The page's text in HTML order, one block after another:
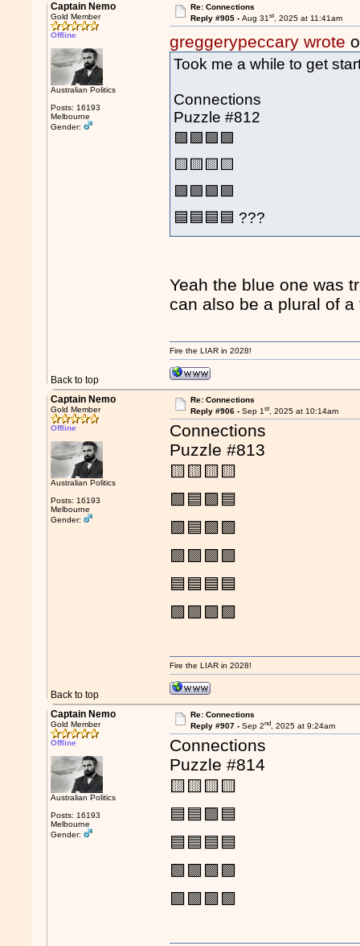
Captain Nemo
Gold Member
Offline
Australian Politics
Posts: 16193
Melbourne
Gender:
Re: Connections
Reply #905 - Aug 31st, 2025 at 11:41am
greggerypeccary wrote
Took me a while to get
Connections
Puzzle #812
🟪🟪🟪🟪
🟨🟨🟨🟨
🟩🟩🟩🟩
🟦🟦🟦🟦 ???
Yeah the blue one was
can also be a plural of
Back to top
Fire the LIAR in 2028!
Captain Nemo
Gold Member
Offline
Australian Politics
Posts: 16193
Melbourne
Gender:
Re: Connections
Reply #906 - Sep 1st, 2025 at 10:14am
Connections
Puzzle #813
🟨🟨🟨🟨
🟩🟦🟪🟦
🟩🟦🟩🟩
🟩🟩🟩🟩
🟦🟦🟦🟦
🟪🟪🟪🟪
Back to top
Fire the LIAR in 2028!
Captain Nemo
Gold Member
Offline
Australian Politics
Posts: 16193
Melbourne
Gender:
Re: Connections
Reply #907 - Sep 2nd, 2025 at 9:24am
Connections
Puzzle #814
🟨🟨🟨🟨
🟦🟦🟪🟦
🟦🟦🟦🟦
🟩🟩🟩🟩
🟪🟪🟪🟪